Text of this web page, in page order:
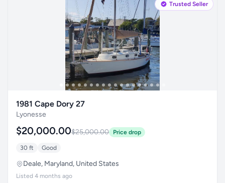
Trusted Seller
1981 Cape Dory 27
Lyonesse
$20,000.00$25,000.00 Price drop
30 ft Good
Deale, Maryland, United States
Listed 4 months ago